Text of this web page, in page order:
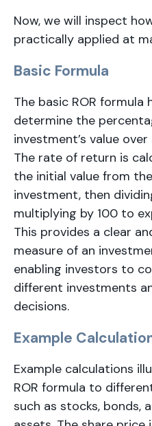
Now, we will inspect
practically applied at
Basic Formula
The basic ROR formula
determine the
investment’s value
The rate of return is
the initial value from
investment, then
multiplying by 100 to
This provides a clear
measure of an
enabling investors to
different investments
decisions.
Example
Example calculations
ROR formula to
such as stocks, bonds,